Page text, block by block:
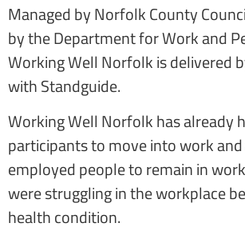
Managed by Norfolk County
by the Department for Work and
Working Well Norfolk is delivered
with Standguide.
Working Well Norfolk has already
participants to move into work
employed people to remain in
were struggling in the workplace
health condition.